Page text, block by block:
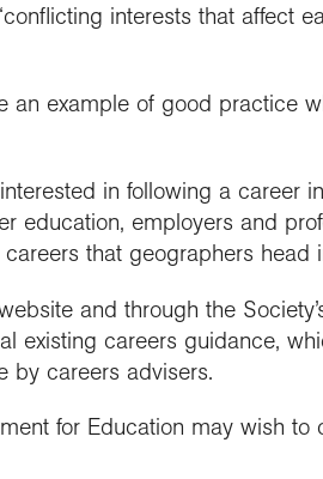
interests that affect
an example of good practice
in following a career
education, employers and
that geographers head
and through the
existing careers guidance,
by careers advisers.
for Education may wish to